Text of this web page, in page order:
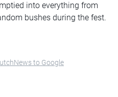
into everything from
bushes during the fest.
to Google